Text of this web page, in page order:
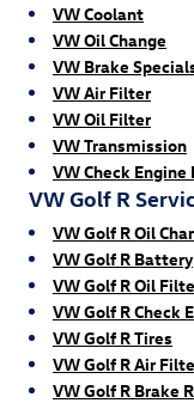
VW Coolant
VW Oil Change
VW Brake
VW Air Filter
VW Oil Filter
VW Transmission
VW Check Engine
VW Golf R
VW Golf R Oil
VW Golf R Battery
VW Golf R Oil
VW Golf R Check
VW Golf R Tires
VW Golf R Air
VW Golf R Brake